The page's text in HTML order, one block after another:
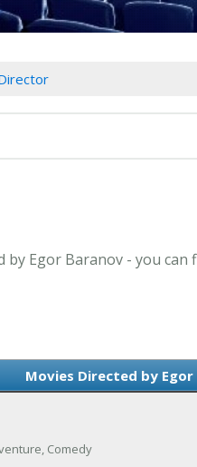
Egor Baranov - you
Movies Directed by Egor
Comedy